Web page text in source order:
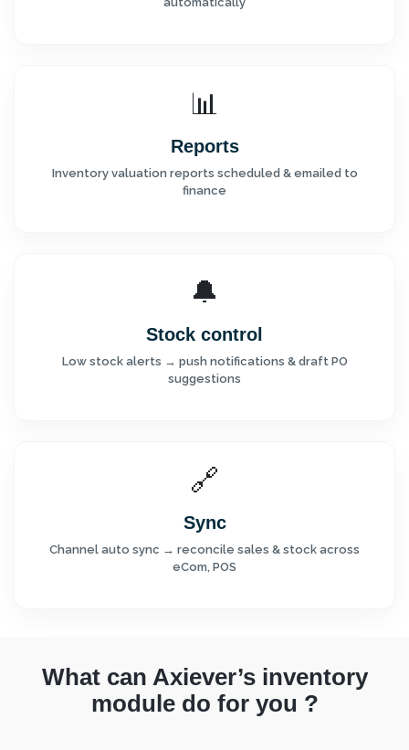
📊
Reports
Inventory valuation reports scheduled & emailed to
finance
🔔
Stock control
Low stock alerts → push notifications & draft PO
suggestions
🔗
Sync
Channel auto sync → reconcile sales & stock across
eCom, POS
What can Axiever’s inventory
module do for you ?